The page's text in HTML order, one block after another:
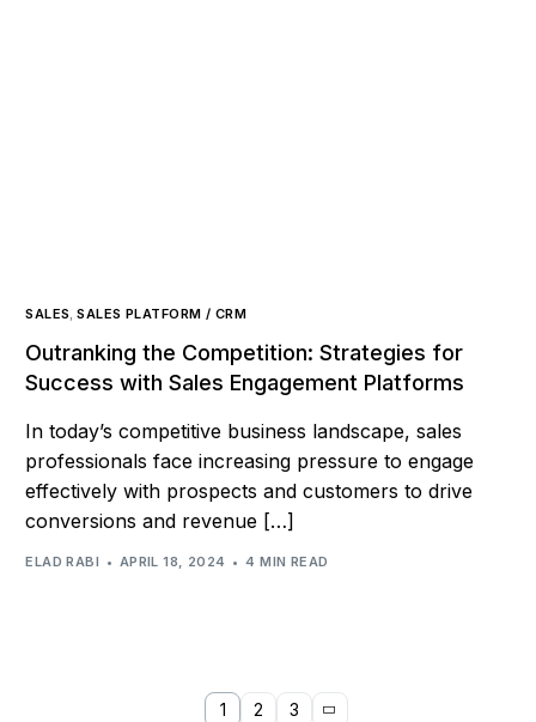
SALES ,SALES PLATFORM / CRM
Outranking the Competition: Strategies for
Success with Sales Engagement Platforms
In today’s competitive business landscape, sales
professionals face increasing pressure to engage
effectively with prospects and customers to drive
conversions and revenue […]
ELAD RABI APRIL 18, 2024 4 MIN READ
1 2 3